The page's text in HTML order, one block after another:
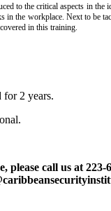
to the critical aspects in
in the workplace. Next to be
in this training.
2 years.
please call us at 223-